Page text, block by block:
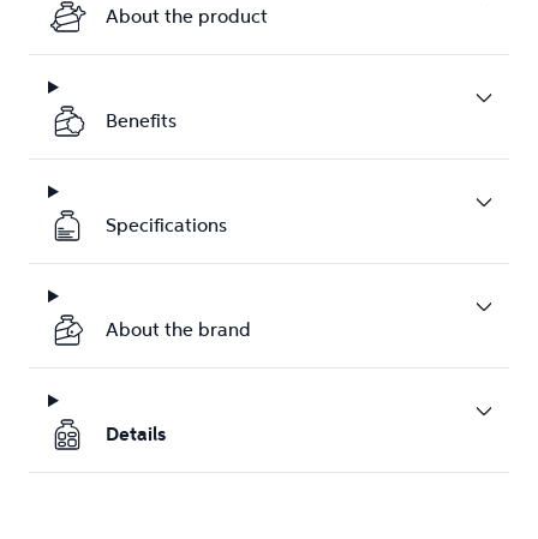
About the product
Benefits
Specifications
About the brand
Details